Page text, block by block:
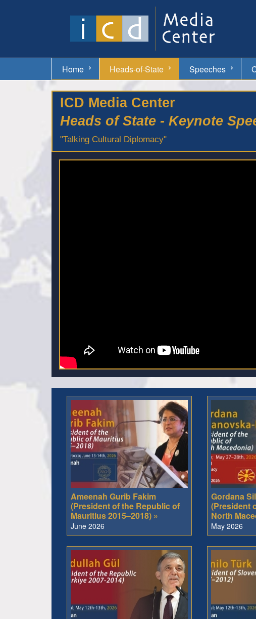
Home Heads-of-State Speeches
ICD Media Center
Heads of State - Keynote
"Talking Cultural Diplomacy"
Ameenah Gurib Fakim
(President of the Republic of
Mauritius 2015–2018) »
June 2026
Gordana
(President
North
May 2026